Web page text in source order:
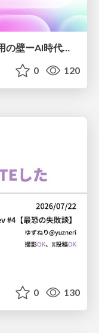
自動化したのに回らないテスト運用の壁ーAI時代の品質責任と生産性
0 120
0 130